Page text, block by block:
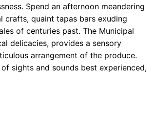
Spend an afternoon meandering
quaint tapas bars exuding
of centuries past. The Municipal
delicacies, provides a sensory
arrangement of the produce.
sights and sounds best experienced,